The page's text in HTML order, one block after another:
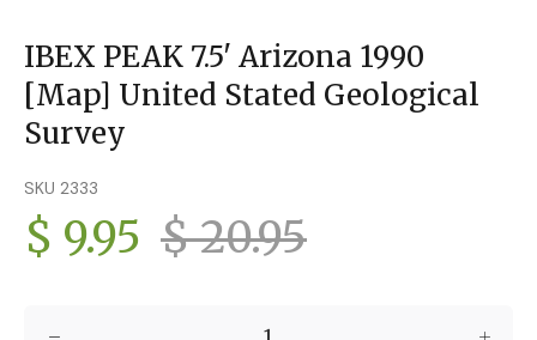
IBEX PEAK 7.5' Arizona 1990
[Map] United Stated Geological
Survey
SKU 2333
$ 9.95 $ 20.95